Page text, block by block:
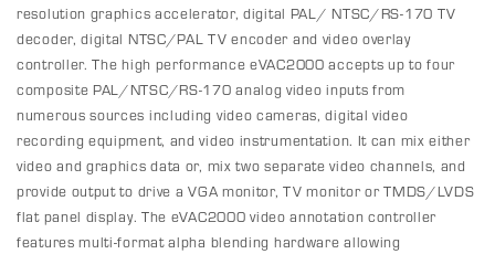
resolution graphics accelerator, digital PAL/ NTSC/RS-170 TV
decoder, digital NTSC/PAL TV encoder and video overlay
controller. The high performance eVAC2000 accepts up to four
composite PAL/NTSC/RS-170 analog video inputs from
numerous sources including video cameras, digital video
recording equipment, and video instrumentation. It can mix either
video and graphics data or, mix two separate video channels, and
provide output to drive a VGA monitor, TV monitor or TMDS/LVDS
flat panel display. The eVAC2000video annotationcontroller
features multi-format alpha blending hardware allowing